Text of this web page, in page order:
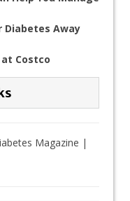
Diabetes Away
Costco
Magazine |